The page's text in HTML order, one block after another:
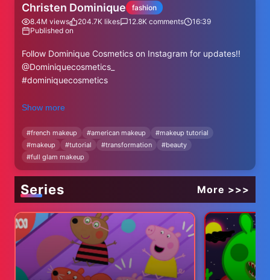
Christen Dominique
fashion
8.4M views 204.7K likes 12.8K comments
16:39
Published on
Follow Dominique Cosmetics on Instagram for updates!!
@Dominiquecosmetics_
#dominiquecosmetics
S N A P C H A T: ChristenSnaps
I N S T A G R A M: ChristenDominique
F A C E B O O K: Christen Dominique
SUBSCRIBE: http://bit.ly/OfXXWj
and be apart of my family!! #Quadfamily
Watch this next!: https://youtu.be/iTUsiJh9PgE
Ebates
How I get cash back when I shop online:
http://bit.ly/1Md7UB3
Show more
#french makeup #american makeup #makeup tutorial
#makeup #tutorial #transformation #beauty
#full glam makeup
Series More >>>